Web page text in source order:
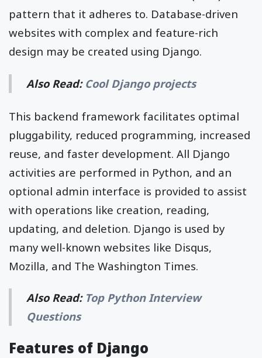
pattern that it adheres to. Database-driven
websites with complex and feature-rich
design may be created using Django.
Also Read: Cool Django projects
This backend framework facilitates optimal
pluggability, reduced programming, increased
reuse, and faster development. All Django
activities are performed in Python, and an
optional admin interface is provided to assist
with operations like creation, reading,
updating, and deletion. Django is used by
many well-known websites like Disqus,
Mozilla, and The Washington Times.
Also Read: Top Python Interview
Questions
Features of Django